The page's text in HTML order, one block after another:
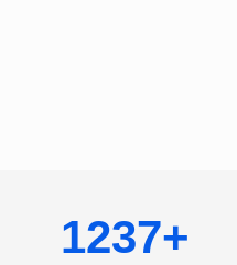
1237